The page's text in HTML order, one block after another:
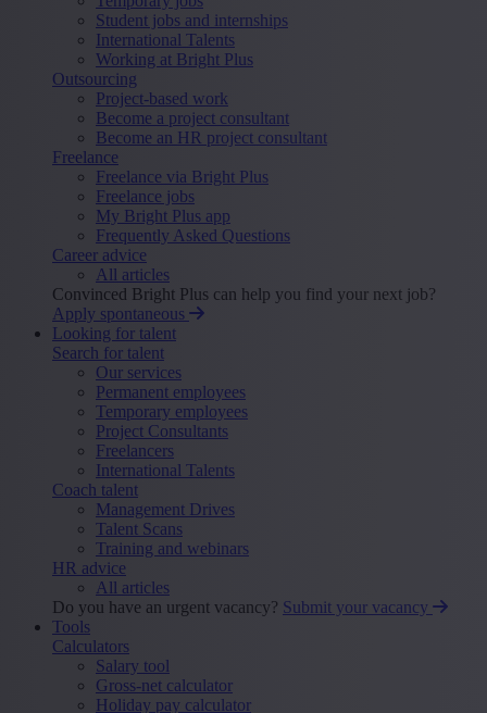
Student jobs and internships
International Talents
Working at Bright Plus
Outsourcing
Project-based work
Become a project consultant
Become an HR project consultant
Freelance
Freelance via Bright Plus
Freelance jobs
My Bright Plus app
Frequently Asked Questions
Career advice
All articles
Convinced Bright Plus can help you find your next job?
Apply spontaneous
Looking for talent
Search for talent
Our services
Permanent employees
Temporary employees
Project Consultants
Freelancers
International Talents
Coach talent
Management Drives
Talent Scans
Training and webinars
HR advice
All articles
Do you have an urgent vacancy? Submit your vacancy
Tools
Calculators
Salary tool
Gross-net calculator
Holiday pay calculator